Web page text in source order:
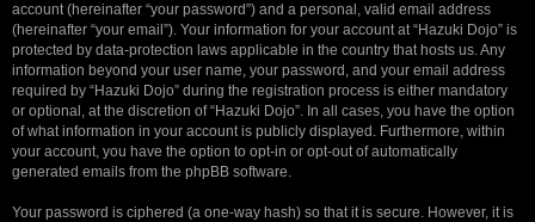
account (hereinafter “your password”) and a personal, valid email address
(hereinafter “your email”). Your information for your account at “Hazuki Dojo” is
protected by data-protection laws applicable in the country that hosts us. Any
information beyond your user name, your password, and your email address
required by “Hazuki Dojo” during the registration process is either mandatory
or optional, at the discretion of “Hazuki Dojo”. In all cases, you have the option
of what information in your account is publicly displayed. Furthermore, within
your account, you have the option to opt-in or opt-out of automatically
generated emails from the phpBB software.
Your password is ciphered (a one-way hash) so that it is secure. However, it is